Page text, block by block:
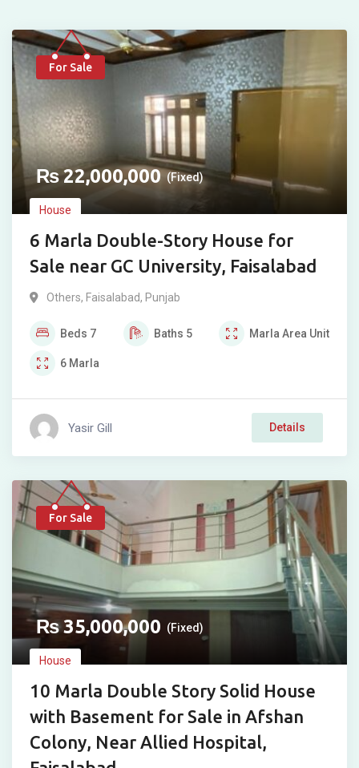
For Sale
₨22,000,000 (Fixed)
House
6 Marla Double-Story House for
Sale near GC University, Faisalabad
Others, Faisalabad, Punjab
Beds 7 Baths 5 Marla Area Unit
6 Marla
Yasir Gill Details
For Sale
₨35,000,000 (Fixed)
House
10 Marla Double Story Solid House
with Basement for Sale in Afshan
Colony, Near Allied Hospital,